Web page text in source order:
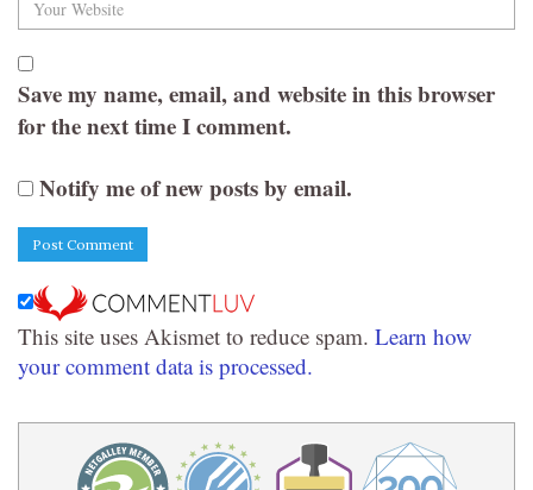
Save my name, email, and website in this browser
for the next time I comment.
Notify me of new posts by email.
This site uses Akismet to reduce spam. Learn how
your comment data is processed.